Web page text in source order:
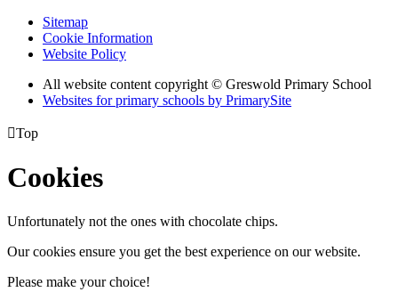
Sitemap
Cookie Information
Website Policy
All website content copyright © Greswold Primary School
Websites for primary schools by PrimarySite
Top
Cookies
Unfortunately not the ones with chocolate chips.
Our cookies ensure you get the best experience on our website.
Please make your choice!